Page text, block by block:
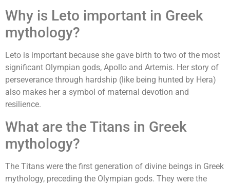
Why is Leto important in Greek
mythology?
Leto is important because she gave birth to two of the most
significant Olympian gods, Apollo and Artemis. Her story of
perseverance through hardship (like being hunted by Hera)
also makes her a symbol of maternal devotion and
resilience.
What are the Titans in Greek
mythology?
The Titans were the first generation of divine beings in Greek
mythology, preceding the Olympian gods. They were the